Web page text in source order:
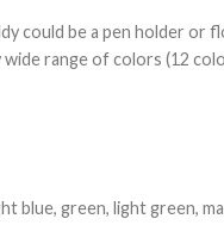
could be a pen holder
range of colors (12
blue, green, light green,